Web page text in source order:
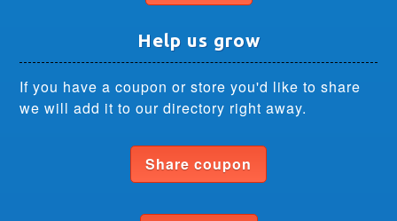
Help us grow
If you have a coupon or store you'd like to share
we will add it to our directory right away.
Share coupon